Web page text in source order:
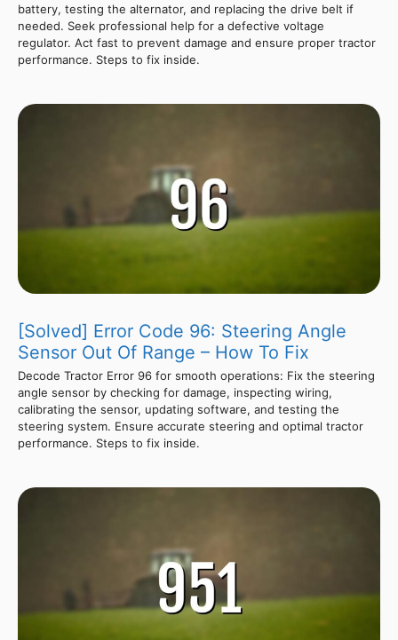
battery, testing the alternator, and replacing the drive belt if
needed. Seek professional help for a defective voltage
regulator. Act fast to prevent damage and ensure proper tractor
performance. Steps to fix inside.
[Solved] Error Code 96: Steering Angle
Sensor Out Of Range – How To Fix
Decode Tractor Error 96 for smooth operations: Fix the steering
angle sensor by checking for damage, inspecting wiring,
calibrating the sensor, updating software, and testing the
steering system. Ensure accurate steering and optimal tractor
performance. Steps to fix inside.